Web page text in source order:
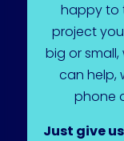
happy to
project
big or
can help,
phone
Just give